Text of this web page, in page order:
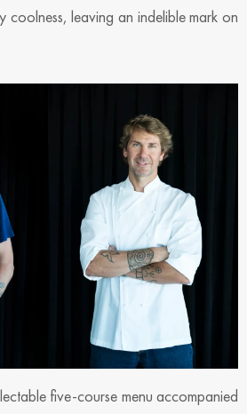
coolness, leaving an indelible mark on
five-course menu accompanied